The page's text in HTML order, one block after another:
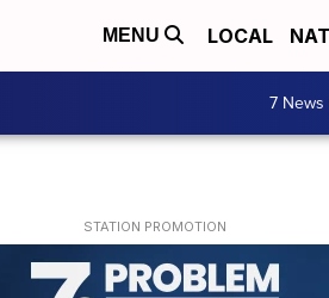
MENU LOCAL
7 News